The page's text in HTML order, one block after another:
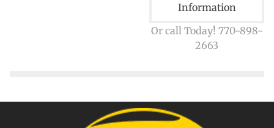
Information
Or call Today! 770-898-
2663